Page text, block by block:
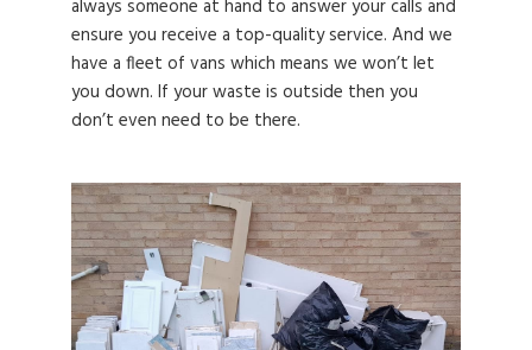
always someone at hand to answer your calls and
ensure you receive a top-quality service. And we
have a fleet of vans which means we won’t let
you down. If your waste is outside then you
don’t even need to be there.